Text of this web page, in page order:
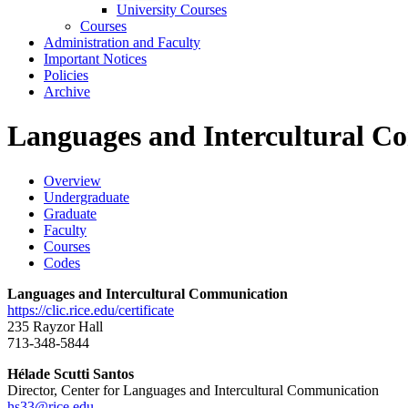
University Courses
Courses
Administration and Faculty
Important Notices
Policies
Archive
Languages and Intercultural
Overview
Undergraduate
Graduate
Faculty
Courses
Codes
Languages and Intercultural Communication
https://clic.rice.edu/certificate
235 Rayzor Hall
713-348-5844
Hélade Scutti Santos
Director, Center for Languages and Intercultural Communication